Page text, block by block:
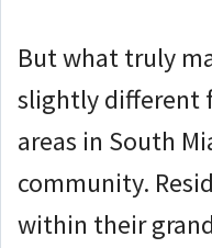
But what truly
slightly different
areas in South
community.
within their